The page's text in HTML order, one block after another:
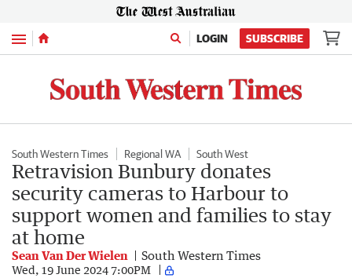
Menu LOGIN SUBSCRIBE
South Western Times Regional WA South West
Retravision Bunbury donates
security cameras to Harbour to
support women and families to stay
at home
Sean Van Der Wielen South Western Times
Wed, 19 June 2024 7:00PM